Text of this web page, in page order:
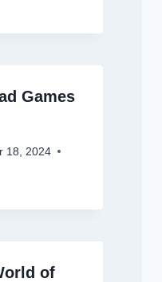
Games
18, 2024
of